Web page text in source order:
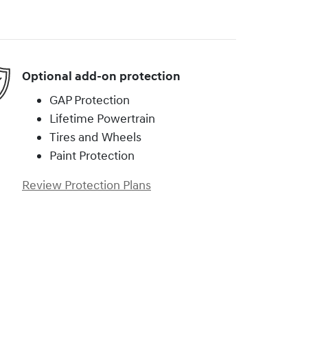
Optional add-on protection
GAP Protection
Lifetime Powertrain
Tires and Wheels
Paint Protection
Review Protection Plans